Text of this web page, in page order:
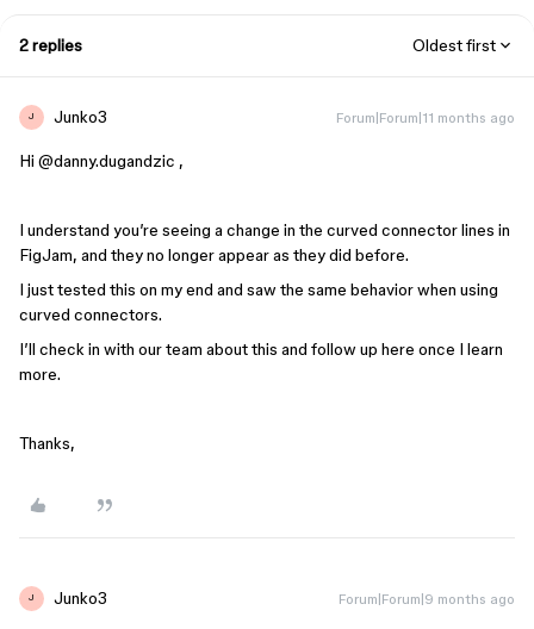
2 replies Oldest first
J Junko3 Forum|Forum|11 months ago
Hi ​ @danny.dugandzic ,
I understand you’re seeing a change in the curved connector lines in
FigJam, and they no longer appear as they did before.
I just tested this on my end and saw the same behavior when using
curved connectors.
I’ll check in with our team about this and follow up here once I learn
more.
Thanks,
J Junko3 Forum|Forum|9 months ago